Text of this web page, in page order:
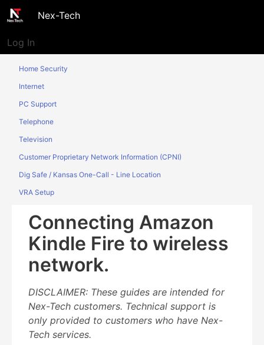
Nex-Tech
Log In
Home Security
Internet
PC Support
Telephone
Television
Customer Proprietary Network Information (CPNI)
Dig Safe / Kansas One-Call - Line Location
VRA Setup
Connecting Amazon
Kindle Fire to wireless
network.
DISCLAIMER: These guides are intended for
Nex-Tech customers. Technical support is
only provided to customers who have Nex-
Tech services.